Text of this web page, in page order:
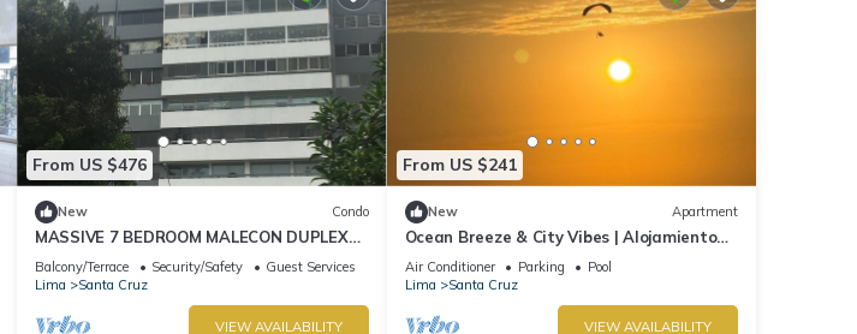
From US $476
New Condo
MASSIVE 7 BEDROOM MALECON DUPLEX
PENTHOUSE
Balcony/Terrace Security/Safety
Guest Services
Lima
Santa Cruz
VIEW AVAILABILITY
From US $241
New Apartment
Ocean Breeze & City Vibes | Alojamiento
de lujo en Lima
Air Conditioner Parking
Pool
Lima
Santa Cruz
VIEW AVAILABILITY